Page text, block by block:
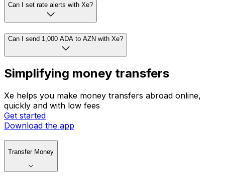
Can I set rate alerts with Xe?
Can I send 1,000 ADA to AZN with Xe?
Simplifying money transfers
Xe helps you make money transfers abroad online,
quickly and with low fees
Get started
Download the app
Transfer Money